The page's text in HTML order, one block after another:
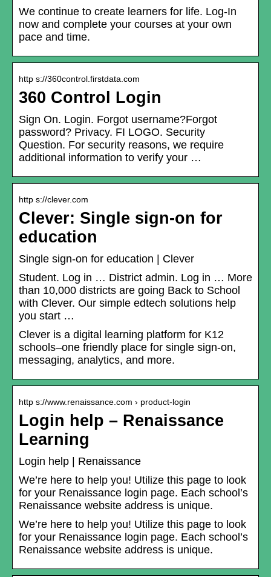
We continue to create learners for life. Log-In
now and complete your courses at your own
pace and time.
http s://360control.firstdata.com
360 Control Login
Sign On. Login. Forgot username?Forgot
password? Privacy. FI LOGO. Security
Question. For security reasons, we require
additional information to verify your …
http s://clever.com
Clever: Single sign-on for
education
Single sign-on for education | Clever
Student. Log in … District admin. Log in … More
than 10,000 districts are going Back to School
with Clever. Our simple edtech solutions help
you start …
Clever is a digital learning platform for K12
schools–one friendly place for single sign-on,
messaging, analytics, and more.
http s://www.renaissance.com › product-login
Login help – Renaissance
Learning
Login help | Renaissance
We’re here to help you! Utilize this page to look
for your Renaissance login page. Each school’s
Renaissance website address is unique.
We’re here to help you! Utilize this page to look
for your Renaissance login page. Each school’s
Renaissance website address is unique.